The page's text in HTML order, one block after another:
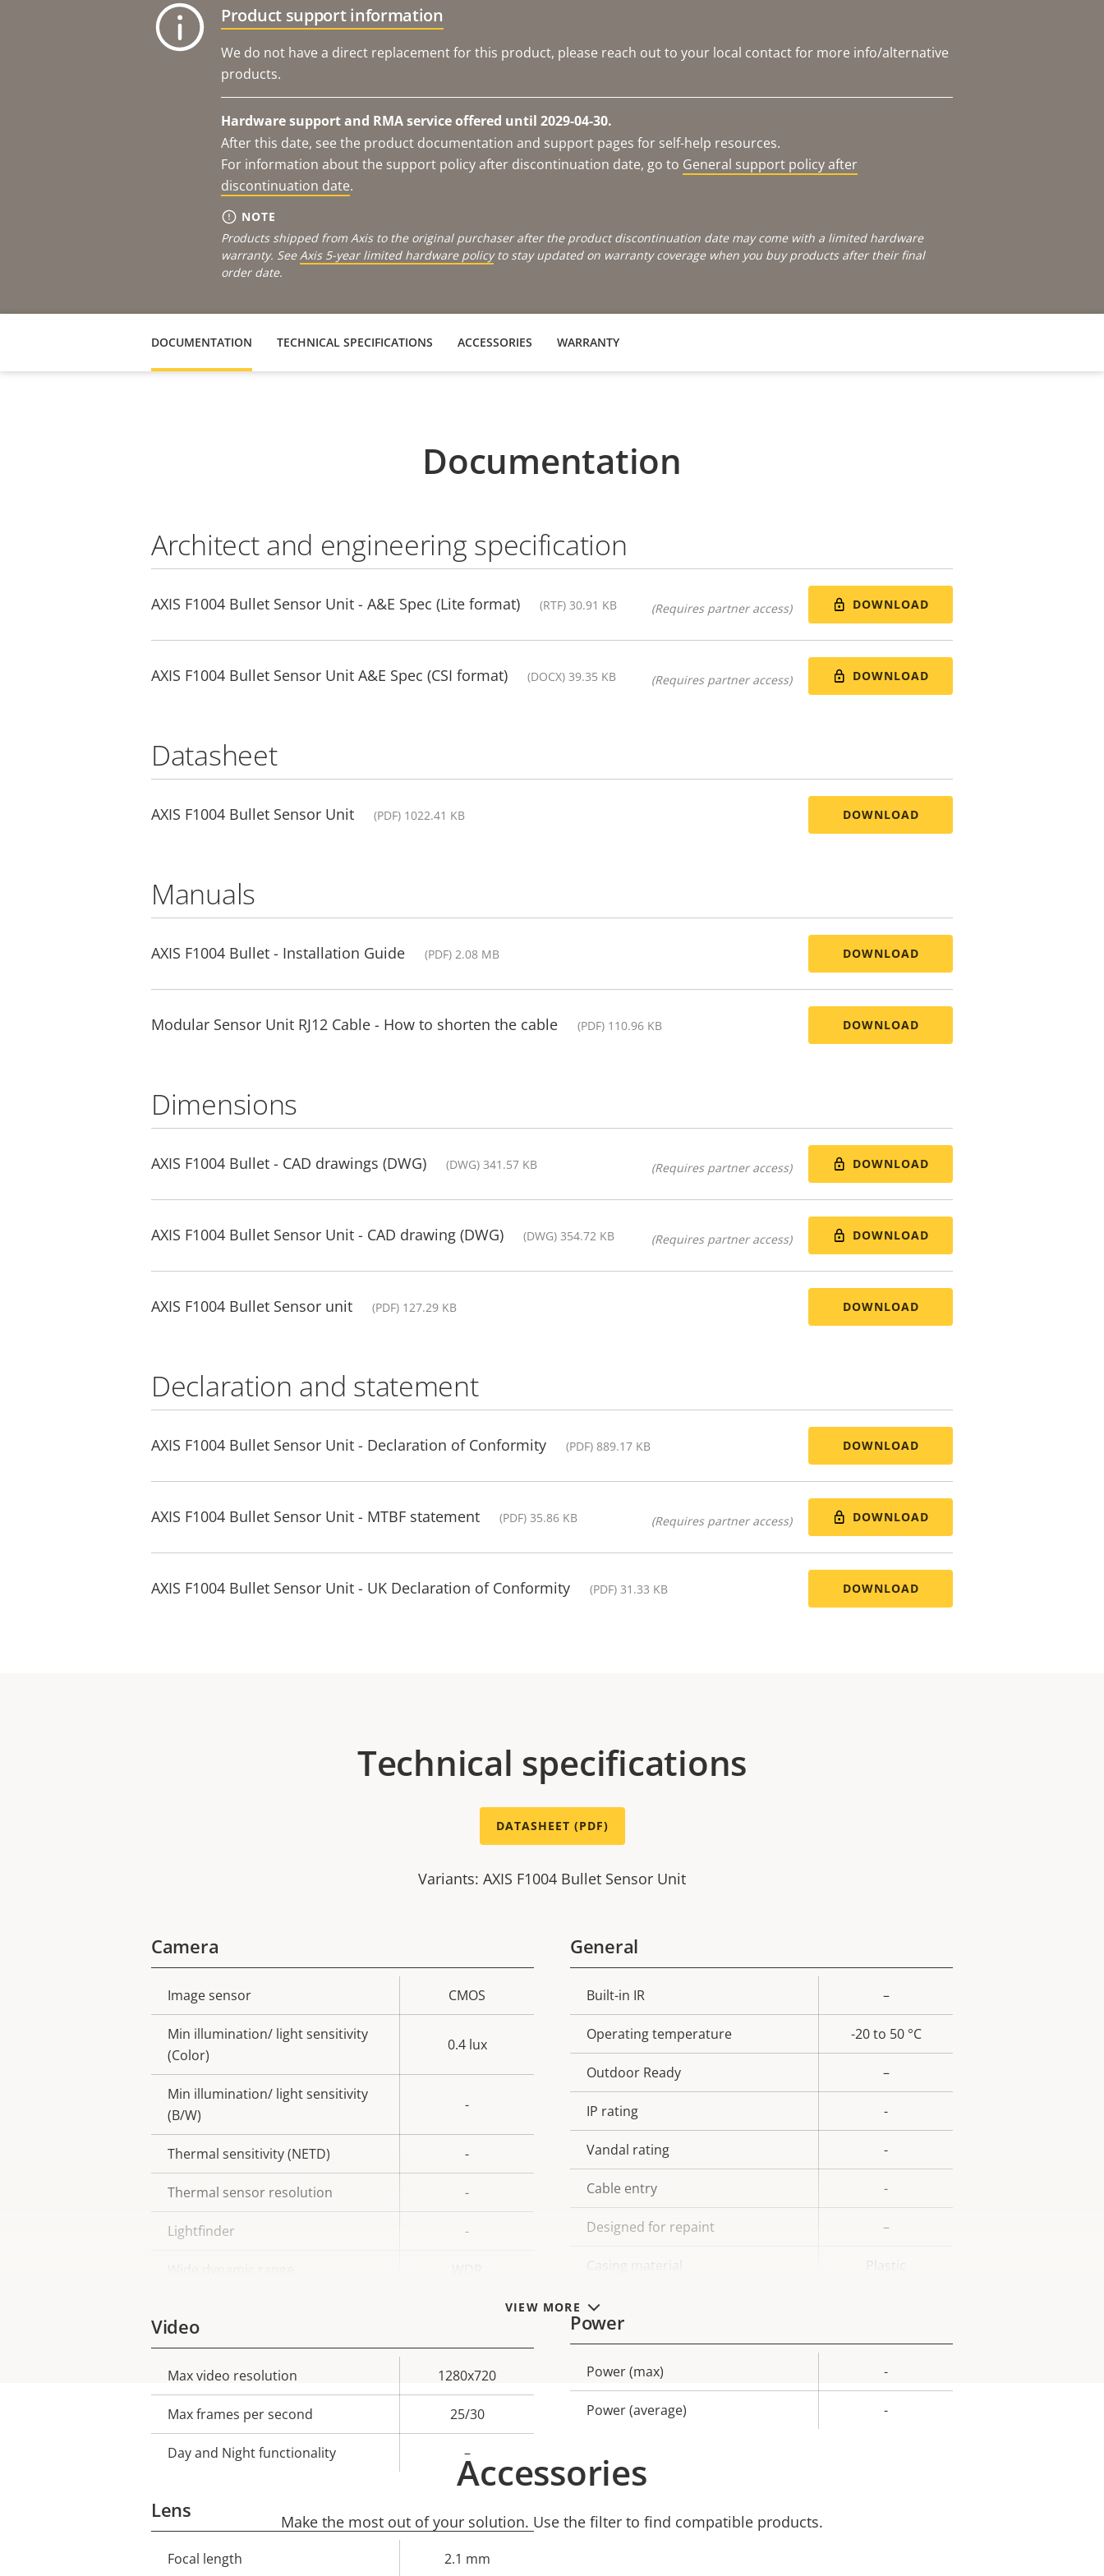
Product support information
We do not have a direct replacement for this product, please reach out to your local contact for more info/alternative
products.
Hardware support and RMA service offered until 2029-04-30.
After this date, see the product documentation and support pages for self-help resources.
For information about the support policy after discontinuation date, go to General support policy after
discontinuation date.
NOTE
Products shipped from Axis to the original purchaser after the product discontinuation date may come with a limited hardware
warranty. SeeAxis 5-year limited hardware policyto stay updated on warranty coverage when you buy products after their final
order date.
DOCUMENTATION TECHNICAL SPECIFICATIONS ACCESSORIES WARRANTY
Documentation
Architect and engineering specification
AXIS F1004 Bullet Sensor Unit - A&E Spec (Lite format) (RTF) 30.91 KB (Requires partner access) DOWNLOAD
AXIS F1004 Bullet Sensor Unit A&E Spec (CSI format) (DOCX) 39.35 KB (Requires partner access) DOWNLOAD
Datasheet
AXIS F1004 Bullet Sensor Unit (PDF) 1022.41 KB DOWNLOAD
Manuals
AXIS F1004 Bullet - Installation Guide (PDF) 2.08 MB DOWNLOAD
Modular Sensor Unit RJ12 Cable - How to shorten the cable (PDF) 110.96 KB DOWNLOAD
Dimensions
AXIS F1004 Bullet - CAD drawings (DWG) (DWG) 341.57 KB (Requires partner access) DOWNLOAD
AXIS F1004 Bullet Sensor Unit - CAD drawing (DWG) (DWG) 354.72 KB (Requires partner access) DOWNLOAD
AXIS F1004 Bullet Sensor unit (PDF) 127.29 KB DOWNLOAD
Declaration and statement
AXIS F1004 Bullet Sensor Unit - Declaration of Conformity (PDF) 889.17 KB DOWNLOAD
AXIS F1004 Bullet Sensor Unit - MTBF statement (PDF) 35.86 KB (Requires partner access) DOWNLOAD
AXIS F1004 Bullet Sensor Unit - UK Declaration of Conformity (PDF) 31.33 KB DOWNLOAD
VIEW MORE
Technical specifications
DATASHEET (PDF)
Variants: AXIS F1004 Bullet Sensor Unit
Camera
Property
description
value
Image sensor CMOS
Min illumination/ light sensitivity
(Color)
0.4 lux
Min illumination/ light sensitivity
(B/W)
-
Thermal sensitivity (NETD) -
Thermal sensor resolution -
Lightfinder -
Video
Property
description
Property
value
Max video resolution 1280x720
Max frames per second 25/30
Day and Night functionality –
Lens
Property
Focal length 2.1 mm
General
Property
description
Built-in IR –
Operating temperature -20 to 50 °C
Outdoor Ready –
IP rating -
Vandal rating -
Cable entry -
Designed for repaint –
Casing material Plastic
Power
Property
description
Power (max) -
Power (average) -
Accessories
Make the most out of your solution. Use the filter to find compatible products.